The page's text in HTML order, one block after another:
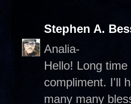
Stephen A.
Analia-
Hello! Long
compliment. I'll
many many